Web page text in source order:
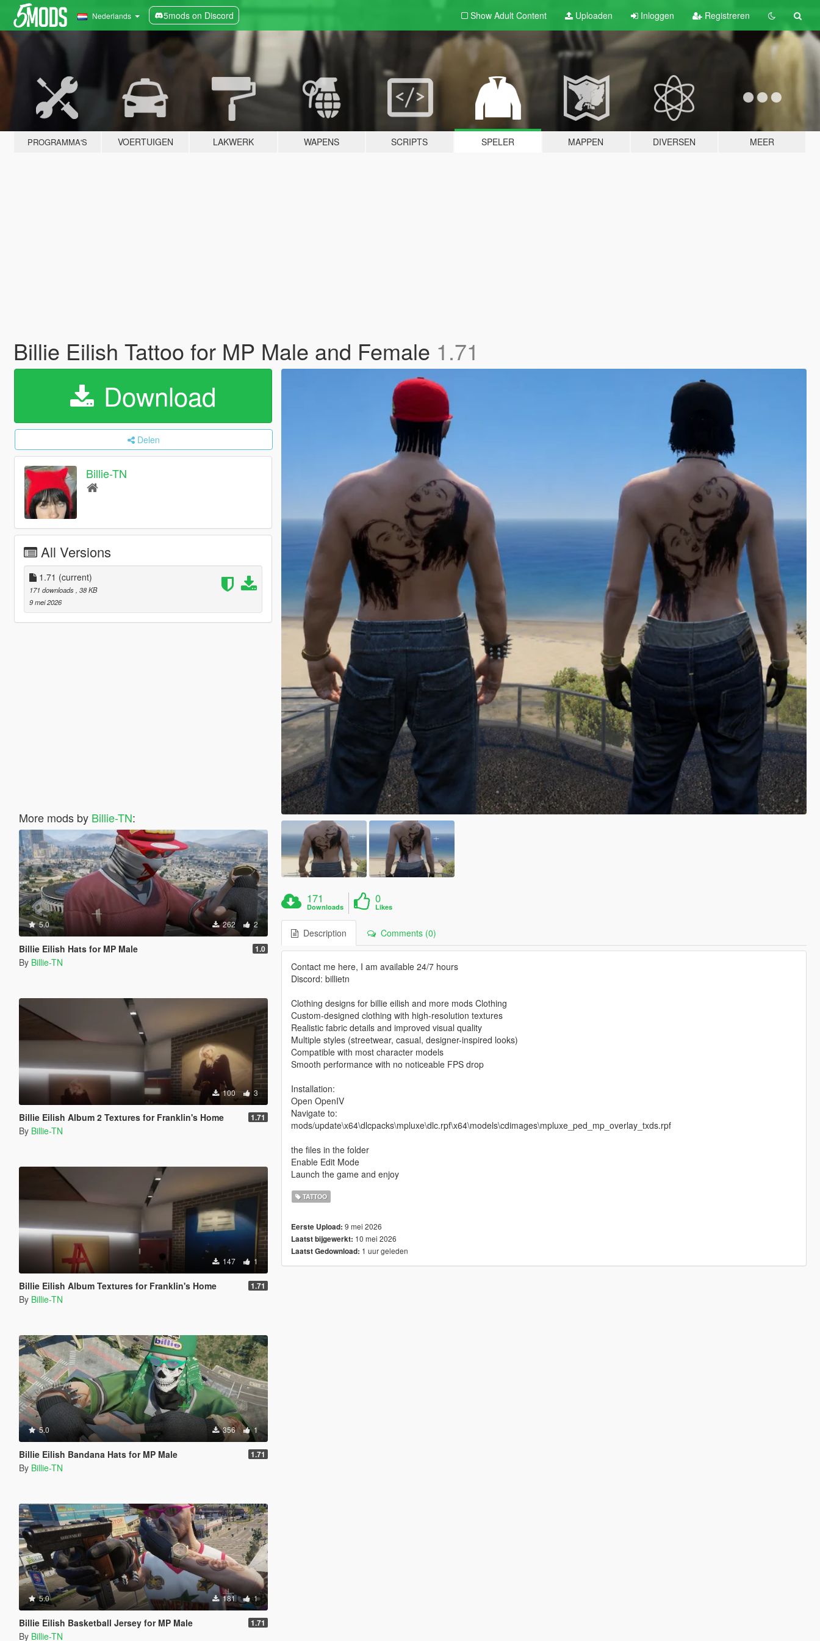
Nederlands 5mods on Discord Show Adult Content Uploaden Inloggen Registreren
PROGRAMMA'S VOERTUIGEN LAKWERK WAPENS SCRIPTS SPELER MAPPEN DIVERSEN MEER
Billie Eilish Tattoo for MP Male and Female 1.71
Download
Delen
Billie-TN
All Versions
1.71 (current)
171 downloads , 38 KB
9 mei 2026
More mods by Billie-TN:
5.0 262 2
Billie Eilish Hats for MP Male 1.0
By Billie-TN
100 3
Billie Eilish Album 2 Textures for Franklin's Home 1.71
By Billie-TN
147 1
Billie Eilish Album Textures for Franklin's Home 1.71
By Billie-TN
5.0 356 1
Billie Eilish Bandana Hats for MP Male 1.71
By Billie-TN
5.0 181 1
Billie Eilish Basketball Jersey for MP Male 1.71
By Billie-TN
171
Downloads
0
Likes
Description Comments (0)
Contact me here, I am available 24/7 hours
Discord: billietn
Clothing designs for billie eilish and more mods Clothing
Custom-designed clothing with high-resolution textures
Realistic fabric details and improved visual quality
Multiple styles (streetwear, casual, designer-inspired looks)
Compatible with most character models
Smooth performance with no noticeable FPS drop
Installation:
Open OpenIV
Navigate to:
mods/update\x64\dlcpacks\mpluxe\dlc.rpf\x64\models\cdimages\mpluxe_ped_mp_overlay_txds.rpf
the files in the folder
Enable Edit Mode
Launch the game and enjoy
TATTOO
Eerste Upload: 9 mei 2026
Laatst bijgewerkt: 10 mei 2026
Laatst Gedownload: 1 uur geleden